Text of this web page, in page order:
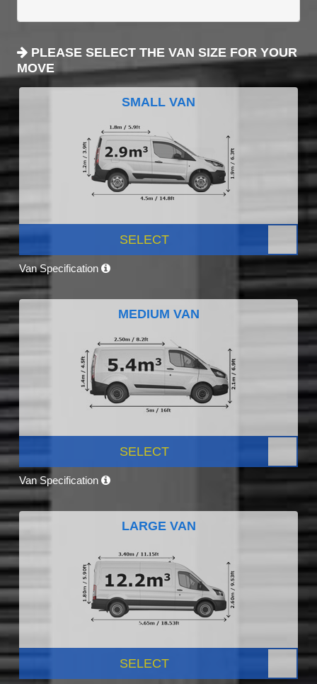
PLEASE SELECT THE VAN SIZE FOR YOUR
MOVE
SMALL VAN
SELECT
Van Specification
MEDIUM VAN
SELECT
Van Specification
LARGE VAN
SELECT